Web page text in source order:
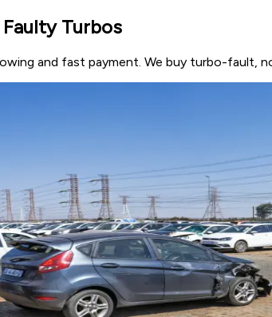
Turbos
and fast payment. We buy turbo-fault,